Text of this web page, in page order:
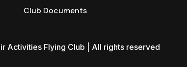
Club Documents
Activities Flying Club | All rights reserved